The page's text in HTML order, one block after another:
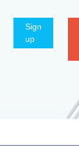
Sign
up